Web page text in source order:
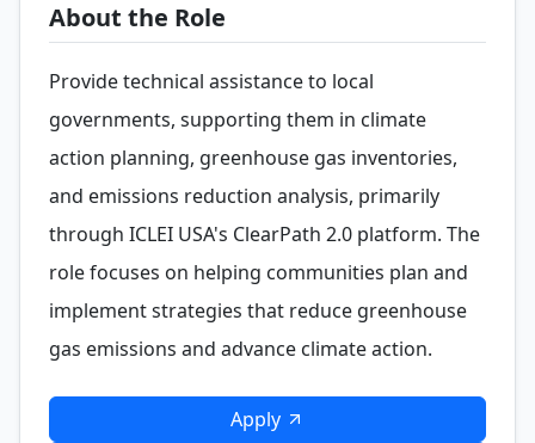
About the Role
Provide technical assistance to local
governments, supporting them in climate
action planning, greenhouse gas inventories,
and emissions reduction analysis, primarily
through ICLEI USA's ClearPath 2.0 platform. The
role focuses on helping communities plan and
implement strategies that reduce greenhouse
gas emissions and advance climate action.
Apply